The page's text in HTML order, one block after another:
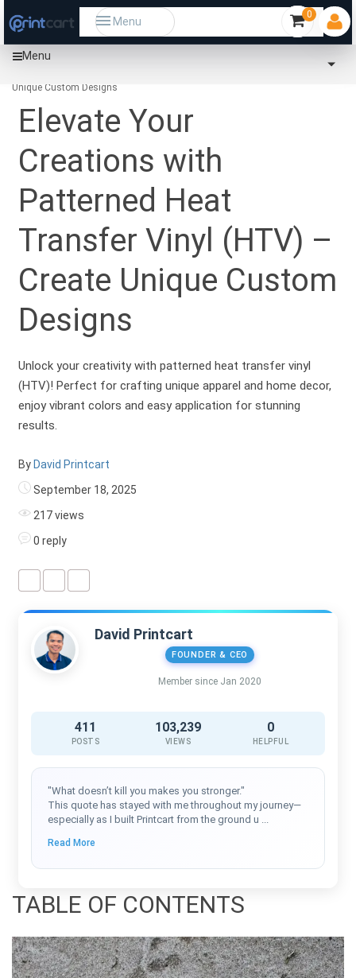
Menu
Menu
0
Home
Unique Custom Designs
Elevate Your
Creations with
Patterned Heat
Transfer Vinyl (HTV) –
Create Unique Custom
Designs
Unlock your creativity with patterned heat transfer vinyl
(HTV)! Perfect for crafting unique apparel and home decor,
enjoy vibrant colors and easy application for stunning
results.
By David Printcart
September 18, 2025
217 views
0 reply
David Printcart
FOUNDER & CEO
Member since Jan 2020
411
POSTS
103,239
VIEWS
0
HELPFUL
"What doesn’t kill you makes you stronger."
This quote has stayed with me throughout my journey—
especially as I built Printcart from the ground u ...
Read More
TABLE OF CONTENTS